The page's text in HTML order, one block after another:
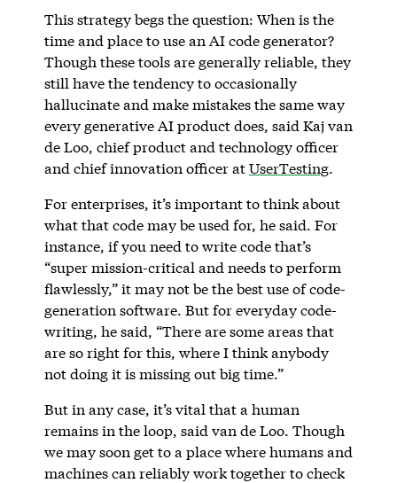
This strategy begs the question: When is the
time and place to use an AI code generator?
Though these tools are generally reliable, they
still have the tendency to occasionally
hallucinate and make mistakes the same way
every generative AI product does, said Kaj van
de Loo, chief product and technology officer
and chief innovation officer atUserTesting.
For enterprises, it’s important to think about
what that code may be used for, he said. For
instance, if you need to write code that’s
“super mission-critical and needs to perform
flawlessly,” it may not be the best use of code-
generation software. But for everyday code-
writing, he said, “There are some areas that
are so right for this, where I think anybody
not doing it is missing out big time.”
But in any case, it’s vital that a human
remains in the loop, said van de Loo. Though
we may soon get to a place where humans and
machines can reliably work together to check